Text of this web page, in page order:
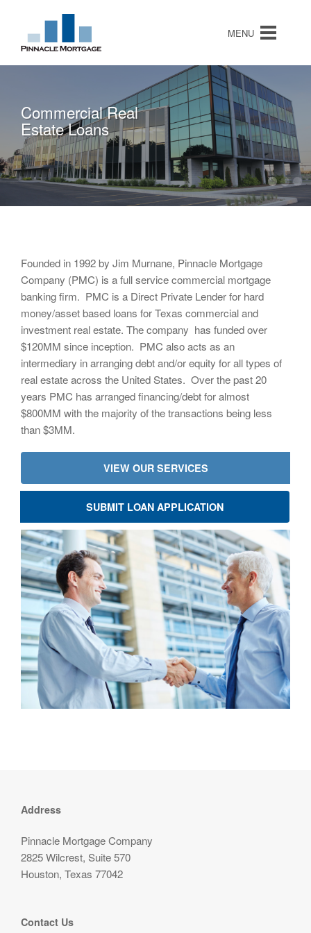
MENU
Commercial Real
Estate Loans
Hard Money Loans
Note Purchases
Founded in 1992 by Jim Murnane, Pinnacle Mortgage
Company (PMC) is a full service commercial mortgage
banking firm. PMC is a Direct Private Lender for hard
money/asset based loans for Texas commercial and
investment real estate. The company has funded over
$120MM since inception. PMC also acts as an
intermediary in arranging debt and/or equity for all types of
real estate across the United States. Over the past 20
years PMC has arranged financing/debt for almost
$800MM with the majority of the transactions being less
than $3MM.
VIEW OUR SERVICES
SUBMIT LOAN APPLICATION
Address
Pinnacle Mortgage Company
2825 Wilcrest, Suite 570
Houston, Texas 77042
Contact Us